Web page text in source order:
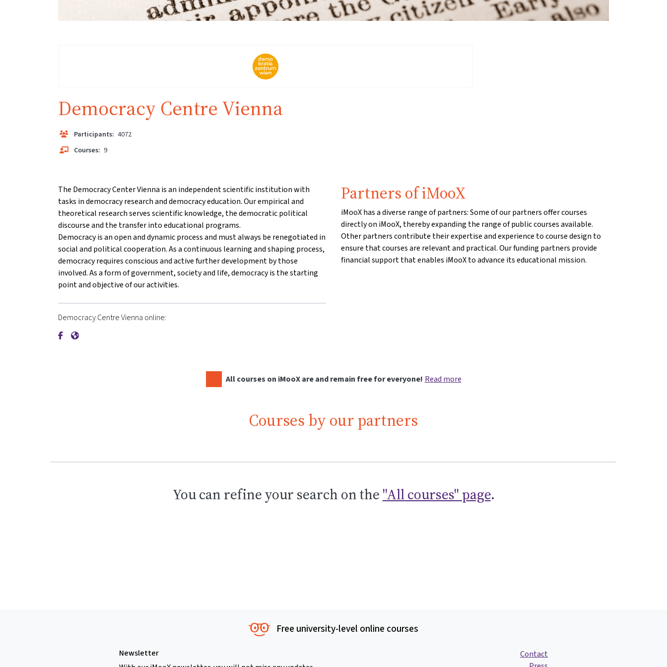
Democracy Centre Vienna
Participants: 4072
Courses: 9
The Democracy Center Vienna is an independent scientific institution with
tasks in democracy research and democracy education. Our empirical and
theoretical research serves scientific knowledge, the democratic political
discourse and the transfer into educational programs.
Democracy is an open and dynamic process and must always be renegotiated in
social and political cooperation. As a continuous learning and shaping process,
democracy requires conscious and active further development by those
involved. As a form of government, society and life, democracy is the starting
point and objective of our activities.
Democracy Centre Vienna online:
{mlang de}Demokratiezentrum Wien{mlang}{mlang other}Democracy Centre Vienna{mlang}
{mlang de}Demokratiezentrum Wien{mlang}{mlang other}Democracy Centre Vienna{mlang}
Partners of iMooX
iMooX has a diverse range of partners: Some of our partners offer courses
directly on iMooX, thereby expanding the range of public courses available.
Other partners contribute their expertise and experience to course design to
ensure that courses are relevant and practical. Our funding partners provide
financial support that enables iMooX to advance its educational mission.
All courses on iMooX are and remain free for everyone! Read more
Courses by our partners
You can refine your search on the "All courses" page.
Free university-level online courses
Newsletter
Contact